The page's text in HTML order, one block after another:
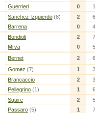
Guerrieri
0 1
Sanchez Izquierdo (8) 2
6
Barrena
0 4
Bondioli 2
7
Mrva
0 5
Bernet 2
6
Gomez (7) 1 3
Brancaccio 2
3
Pellegrino (1) 1 6
Squire 2
5
Passaro (5) 1 7